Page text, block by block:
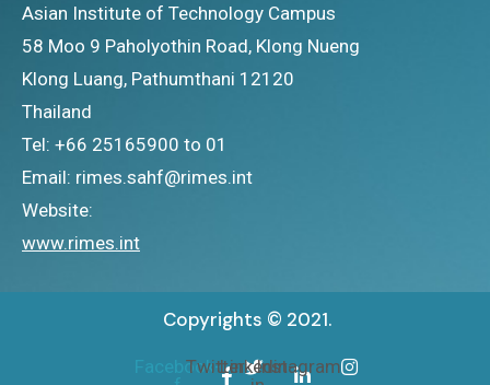
Asian Institute of Technology Campus
58 Moo 9 Paholyothin Road, Klong Nueng
Klong Luang, Pathumthani 12120
Thailand
Tel: +66 25165900 to 01
Email: rimes.sahf@rimes.int
Website:
www.rimes.int
Copyrights © 2021.
Facebook-
TwitterLinkedin-Instagram